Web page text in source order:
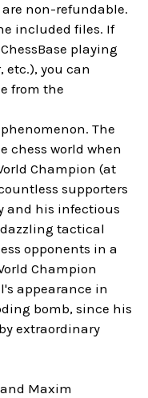
non-refundable.
included files. If
playing
etc.), you can
from the
The
chess world when
Champion (at
supporters
and his infectious
tactical
opponents in a
Champion
appearance in
bomb, since his
extraordinary
Maxim